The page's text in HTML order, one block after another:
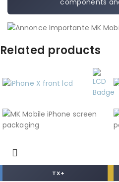
components
Related products
TX+